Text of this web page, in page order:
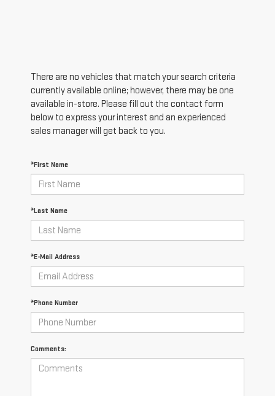
There are no vehicles that match your search criteria
currently available online; however, there may be one
available in-store. Please fill out the contact form
below to express your interest and an experienced
sales manager will get back to you.
*First Name
*Last Name
*E-Mail Address
*Phone Number
Comments: